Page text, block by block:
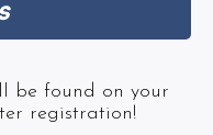
be found on your
registration!